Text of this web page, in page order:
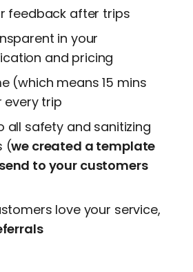
feedback after trips
in your
and pricing
(which means 15 mins
every trip
all safety and sanitizing
(we created a template
to your customers
love your service,